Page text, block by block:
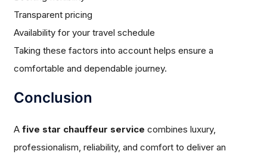
Transparent pricing
Availability for your travel schedule
Taking these factors into account helps ensure a
comfortable and dependable journey.
Conclusion
Afive star chauffeur service combines luxury,
professionalism, reliability, and comfort to deliver an